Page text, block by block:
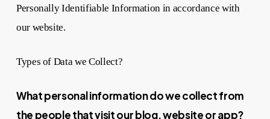
Personally Identifiable Information in accordance with
our website.
Types of Data we Collect?
What personal information do we collect from
the people that visit our blog, website or app?